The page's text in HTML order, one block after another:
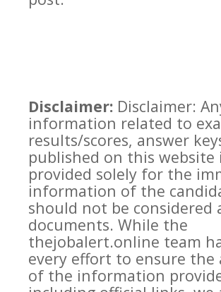
Disclaimer: Disclaimer:
information related to
results/scores, answer
published on this website
provided solely for the
information of the
should not be considered
documents. While the
thejobalert.online team
every effort to ensure the
of the information